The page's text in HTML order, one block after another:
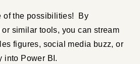
of the possibilities!  By
similar tools, you can stream
figures, social media buzz, or
into Power BI.